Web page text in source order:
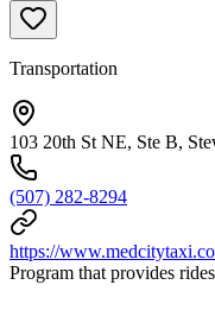
Transportation
103 20th St NE, Ste B,
(507) 282-8294
https://
Program that provides